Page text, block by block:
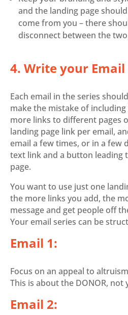
and the landing page
come from you – there
disconnect between the
4. Write your Email
Each email in the series
make the mistake of
more links to different pages
landing page link per email,
email a few times, or in a few
text link and a button leading
page.
You want to use just one
the more links you add, the
message and get people off
Your email series can be
Email 1:
Focus on an appeal to
This is about the DONOR, not
Email 2: